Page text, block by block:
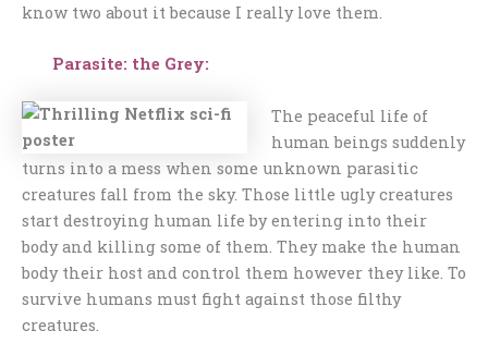
know two about it because I really love them.
Parasite: the Grey:
The peaceful life of
human beings suddenly
turns into a mess when some unknown parasitic
creatures fall from the sky. Those little ugly creatures
start destroying human life by entering into their
body and killing some of them. They make the human
body their host and control them however they like. To
survive humans must fight against those filthy
creatures.